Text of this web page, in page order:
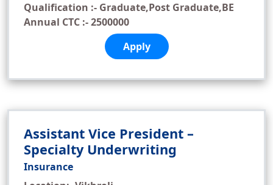
Qualification :- Graduate,Post Graduate,BE
Annual CTC :- 2500000
Apply
Assistant Vice President –
Specialty Underwriting
Insurance